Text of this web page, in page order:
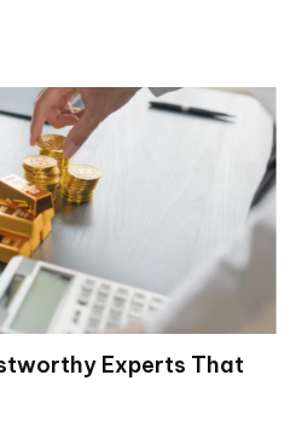
Experts That